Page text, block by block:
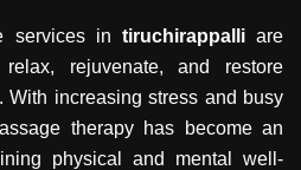
services in tiruchirappalliare
rejuvenate, and restore
With increasing stress and busy
therapy has become an
physical and mental well-